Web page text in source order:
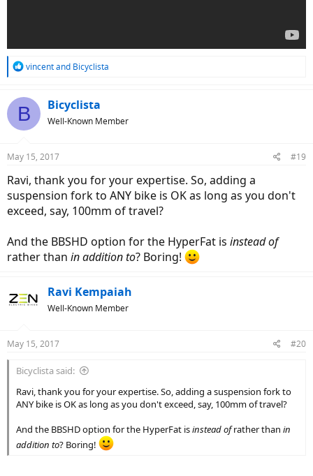
R
c
t
s
vincentand Bicyclista
B Bicyclista
Well-Known Member
May 15, 2017 #19
Ravi, thank you for your expertise. So, adding a
suspension fork to ANY bike is OK as long as you don't
exceed, say, 100mm of travel?
And the BBSHD option for the HyperFat is instead of
rather than in addition to? Boring!
Ravi Kempaiah
Well-Known Member
May 15, 2017 #20
Bicyclista said:
Ravi, thank you for your expertise. So, adding a suspension fork to
ANY bike is OK as long as you don't exceed, say, 100mm of travel?
And the BBSHD option for the HyperFat isinstead ofrather than in
addition to? Boring!